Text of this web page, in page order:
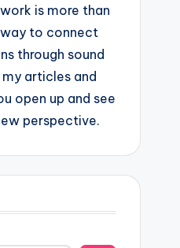
is more than
way to connect
through sound
articles and
open up and see
perspective.